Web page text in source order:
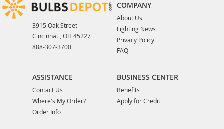
3915 Oak Street
Cincinnati, OH 45227
888-307-3700
COMPANY
About Us
Lighting News
Privacy Policy
FAQ
ASSISTANCE
Contact Us
Where's My Order?
Order Info
BUSINESS CENTER
Benefits
Apply for Credit